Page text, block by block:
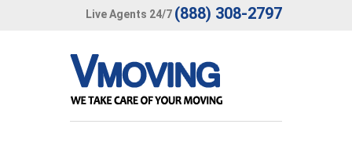
Live Agents 24/7 (888) 308-2797